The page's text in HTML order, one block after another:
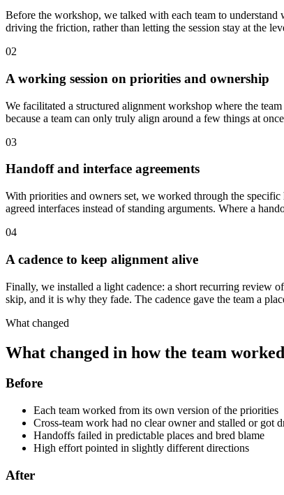
Before the workshop, we talked with each team to
driving the friction, rather than letting the session stay at the
02
A working session on priorities and ownership
We facilitated a structured alignment workshop where the
because a team can only truly align around a few things at
03
Handoff and interface agreements
With priorities and owners set, we worked through the
agreed interfaces instead of standing arguments. Where a
04
A cadence to keep alignment alive
Finally, we installed a light cadence: a short recurring review
skip, and it is why they fade. The cadence gave the team a
What changed
What changed in how the team
Before
Each team worked from its own version of the priorities
Cross-team work had no clear owner and stalled or got
Handoffs failed in predictable places and bred blame
High effort pointed in slightly different directions
After